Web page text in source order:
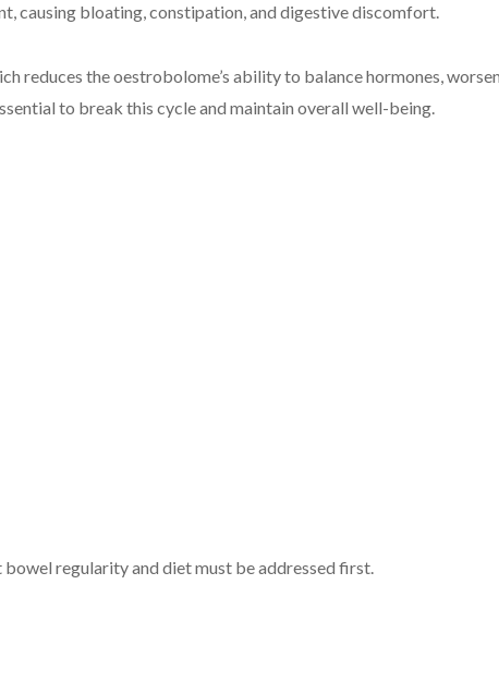
causing bloating, constipation, and digestive discomfort.
reduces the oestrobolome’s ability to balance hormones,
to break this cycle and maintain overall well-being.
regularity and diet must be addressed first.